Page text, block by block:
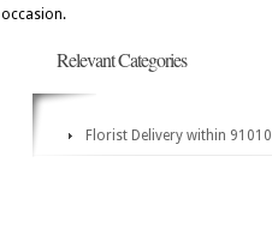
Relevant Categories
Florist Delivery within 91010